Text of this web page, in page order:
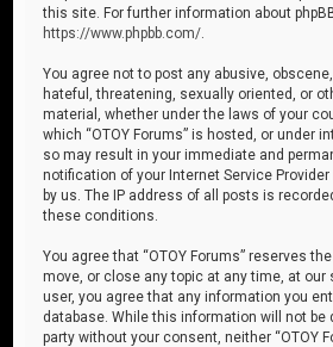
this site. For further information about
https://www.phpbb.com/
You agree not to post any abusive,
hateful, threatening, sexually oriented, or
material, whether under the laws of your
which “OTOY Forums” is hosted, or under
so may result in your immediate and
notification of your Internet Service
by us. The IP address of all posts is
these conditions.
You agree that “OTOY Forums” reserves
move, or close any topic at any time, at our
user, you agree that any information you
database. While this information will not be
party without your consent, neither “OTOY